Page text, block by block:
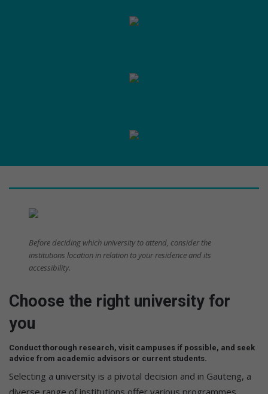
Before deciding which university to attend, consider the
institutions location in relation to your residence and its
accessibility.
Choose the right university for
you
Conduct thorough research, visit campuses if possible, and seek
advice from academic advisors or current students.
Selecting a university is a pivotal decision and in Gauteng, a
diverse range of institutions offer various programmes,